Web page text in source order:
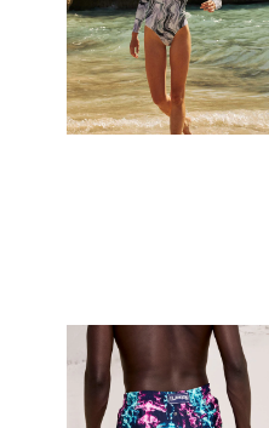
Dresses and Skirts
Jumpsuits
Shorties
Sweatshirts
View all Accessories
Caps and Bucket Hat